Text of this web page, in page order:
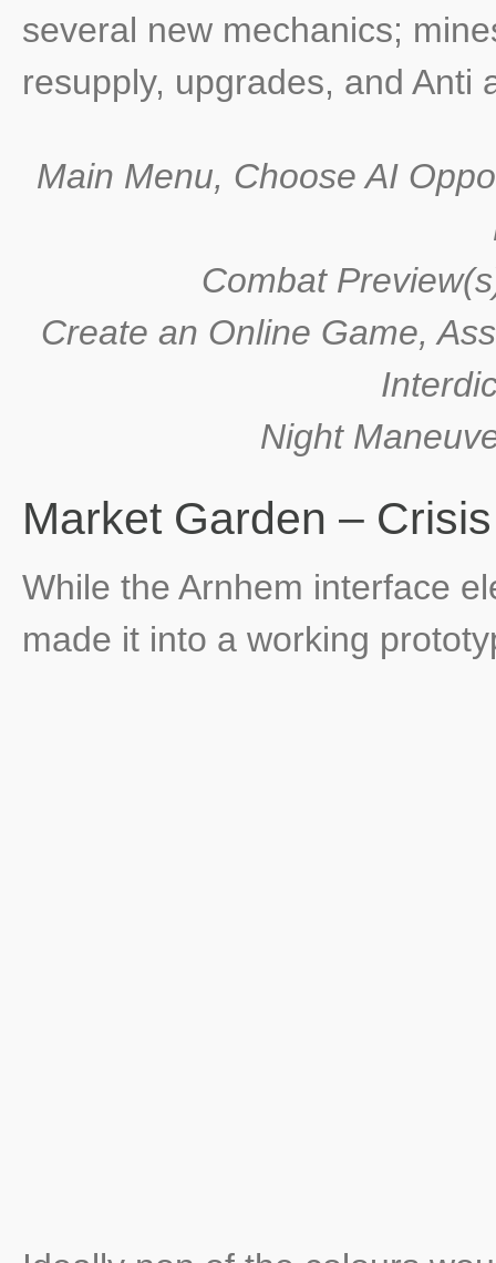
several new mechanics;
resupply, upgrades, and Anti
Main Menu, Choose AI
Combat
Create an Online Game,
Night
Market Garden –
While the Arnhem interface
made it into a working